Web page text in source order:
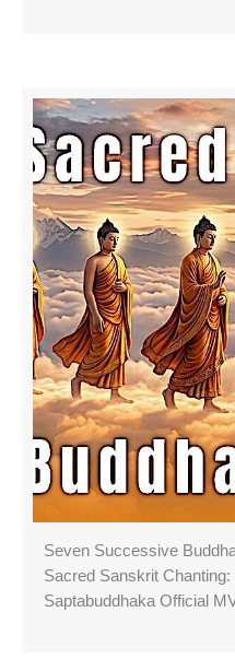
Seven Successive
Sacred Sanskrit
Saptabuddhaka Official